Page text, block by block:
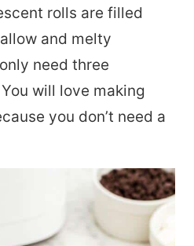
rolls are filled
and melty
need three
will love making
you don’t need a